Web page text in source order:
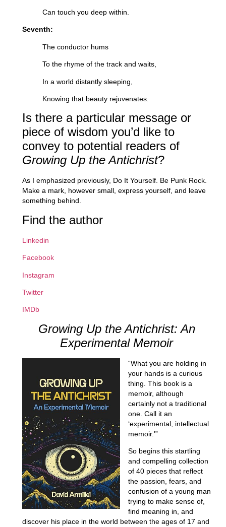
Can touch you deep within.
Seventh:
The conductor hums
To the rhyme of the track and waits,
In a world distantly sleeping,
Knowing that beauty rejuvenates.
Is there a particular message or
piece of wisdom you’d like to
convey to potential readers of
Growing Up the Antichrist?
As I emphasized previously, Do It Yourself. Be Punk Rock.
Make a mark, however small, express yourself, and leave
something behind.
Find the author
Linkedin
Facebook
Instagram
Twitter
IMDb
Growing Up the Antichrist: An
Experimental Memoir
“What you are holding in
your hands is a curious
thing. This book is a
memoir, although
certainly not a traditional
one. Call it an
‘experimental, intellectual
memoir.'”
So begins this startling
and compelling collection
of 40 pieces that reflect
the passion, fears, and
confusion of a young man
trying to make sense of,
find meaning in, and
discover his place in the world between the ages of 17 and